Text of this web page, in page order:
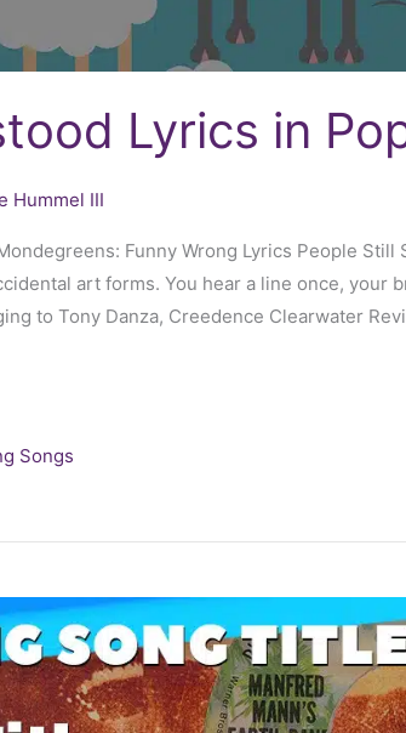
Lyrics in
Hummel III
Funny Wrong Lyrics People
art forms. You hear a line once, your
to Tony Danza, Creedence Clearwater
Songs